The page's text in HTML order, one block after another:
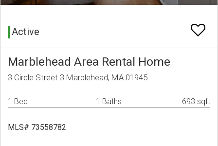
Active
Marblehead Area Rental Home
3 Circle Street 3 Marblehead, MA 01945
1 Bed 1 Baths 693 sqft
MLS# 73558782